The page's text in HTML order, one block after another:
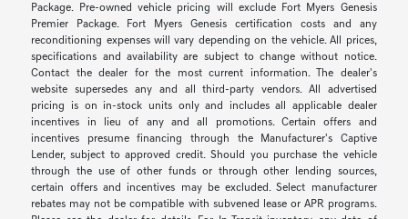
Package. Pre-owned vehicle pricing will exclude Fort Myers Genesis
Premier Package. Fort Myers Genesis certification costs and any
reconditioning expenses will vary depending on the vehicle. All prices,
specifications and availability are subject to change without notice.
Contact the dealer for the most current information. The dealer's
website supersedes any and all third-party vendors. All advertised
pricing is on in-stock units only and includes all applicable dealer
incentives in lieu of any and all promotions. Certain offers and
incentives presume financing through the Manufacturer's Captive
Lender, subject to approved credit. Should you purchase the vehicle
through the use of other funds or through other lending sources,
certain offers and incentives may be excluded. Select manufacturer
rebates may not be compatible with subvened lease or APR programs.